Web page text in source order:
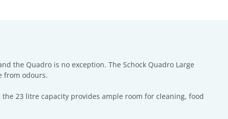
the Quadro is no exception. The Schock Quadro Large
from odours.
23 litre capacity provides ample room for cleaning, food